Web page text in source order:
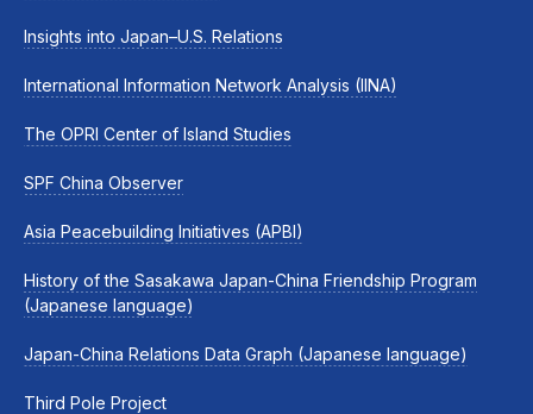
Insights into Japan–U.S. Relations
International Information Network Analysis (IINA)
The OPRI Center of Island Studies
SPF China Observer
Asia Peacebuilding Initiatives (APBI)
History of the Sasakawa Japan-China Friendship Program
(Japanese language)
Japan-China Relations Data Graph (Japanese language)
Third Pole Project